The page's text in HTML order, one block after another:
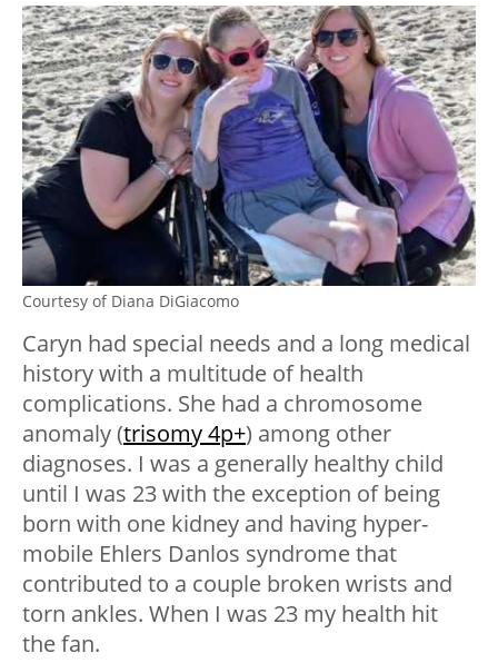
Courtesy of Diana DiGiacomo
Caryn had special needs and a long medical
history with a multitude of health
complications. She had a chromosome
anomaly (trisomy 4p+) among other
diagnoses. I was a generally healthy child
until I was 23 with the exception of being
born with one kidney and having hyper-
mobile Ehlers Danlos syndrome that
contributed to a couple broken wrists and
torn ankles. When I was 23 my health hit
the fan.